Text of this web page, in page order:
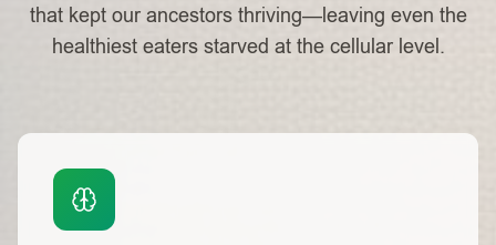
that kept our ancestors thriving—leaving even the
healthiest eaters starved at the cellular level.